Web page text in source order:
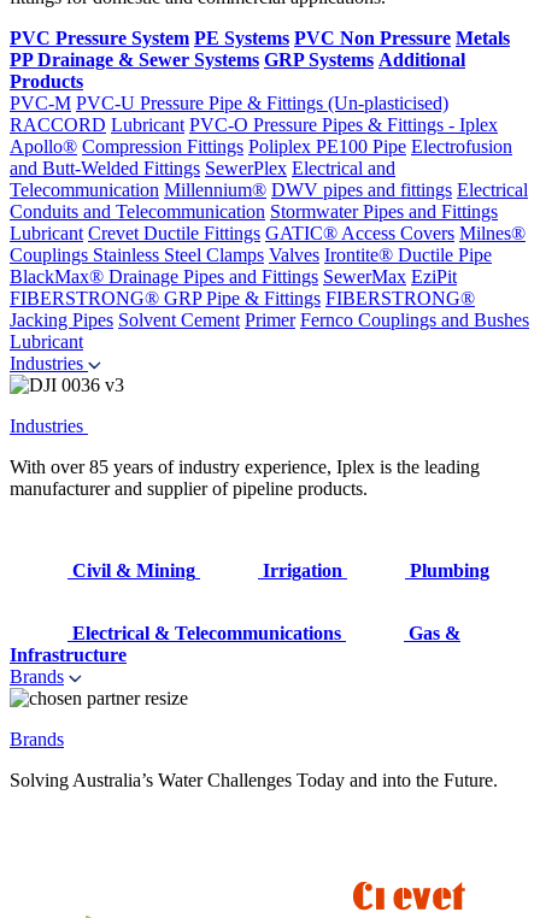
PVC Pressure System PE Systems PVC Non Pressure Metals
PP Drainage & Sewer Systems GRP Systems Additional
Products
PVC-M PVC-U Pressure Pipe & Fittings (Un-plasticised)
RACCORD Lubricant PVC-O Pressure Pipes & Fittings - Iplex
Apollo® Compression Fittings Poliplex PE100 Pipe Electrofusion
and Butt-Welded Fittings SewerPlex Electrical and
Telecommunication Millennium® DWV pipes and fittings Electrical
Conduits and Telecommunication Stormwater Pipes and Fittings
Lubricant Crevet Ductile Fittings GATIC® Access Covers Milnes®
Couplings Stainless Steel Clamps Valves Irontite® Ductile Pipe
BlackMax® Drainage Pipes and Fittings SewerMax EziPit
FIBERSTRONG® GRP Pipe & Fittings FIBERSTRONG®
Jacking Pipes Solvent Cement Primer Fernco Couplings and Bushes
Lubricant
Industries
Industries
With over 85 years of industry experience, Iplex is the leading
manufacturer and supplier of pipeline products.
Civil & Mining Irrigation Plumbing
Electrical & Telecommunications
Gas &
Infrastructure
Brands
Brands
Solving Australia’s Water Challenges Today and into the Future.